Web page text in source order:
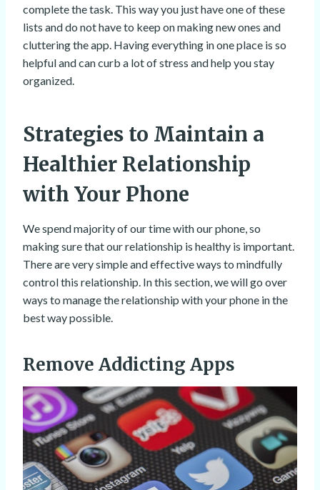
complete the task. This way you just have one of these
lists and do not have to keep on making new ones and
cluttering the app. Having everything in one place is so
helpful and can curb a lot of stress and help you stay
organized.
Strategies to Maintain a
Healthier Relationship
with Your Phone
We spend majority of our time with our phone, so
making sure that our relationship is healthy is important.
There are very simple and effective ways to mindfully
control this relationship. In this section, we will go over
ways to manage the relationship with your phone in the
best way possible.
Remove Addicting Apps